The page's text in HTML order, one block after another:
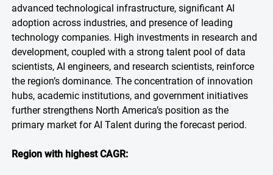
advanced technological infrastructure, significant AI
adoption across industries, and presence of leading
technology companies. High investments in research and
development, coupled with a strong talent pool of data
scientists, AI engineers, and research scientists, reinforce
the region’s dominance. The concentration of innovation
hubs, academic institutions, and government initiatives
further strengthens North America’s position as the
primary market for AI Talent during the forecast period.
Region with highest CAGR: